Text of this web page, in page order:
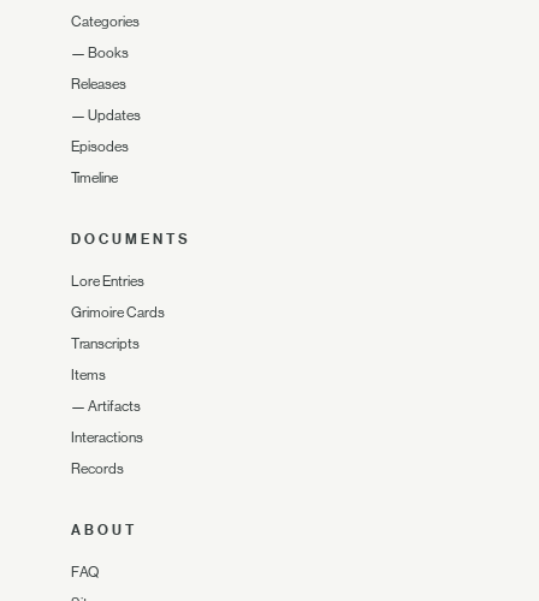
Categories
— Books
Releases
— Updates
Episodes
Timeline
DOCUMENTS
Lore Entries
Grimoire Cards
Transcripts
Items
— Artifacts
Interactions
Records
ABOUT
FAQ